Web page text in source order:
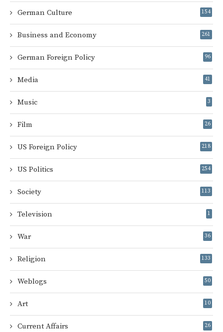
German Culture 154
Business and Economy 261
German Foreign Policy 96
Media 41
Music 3
Film 26
US Foreign Policy 218
US Politics 254
Society 113
Television 1
War 36
Religion 133
Weblogs 50
Art 10
Current Affairs 26